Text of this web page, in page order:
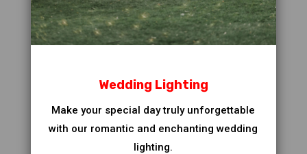
Wedding Lighting
Make your special day truly unforgettable
with our romantic and enchanting wedding
lighting.